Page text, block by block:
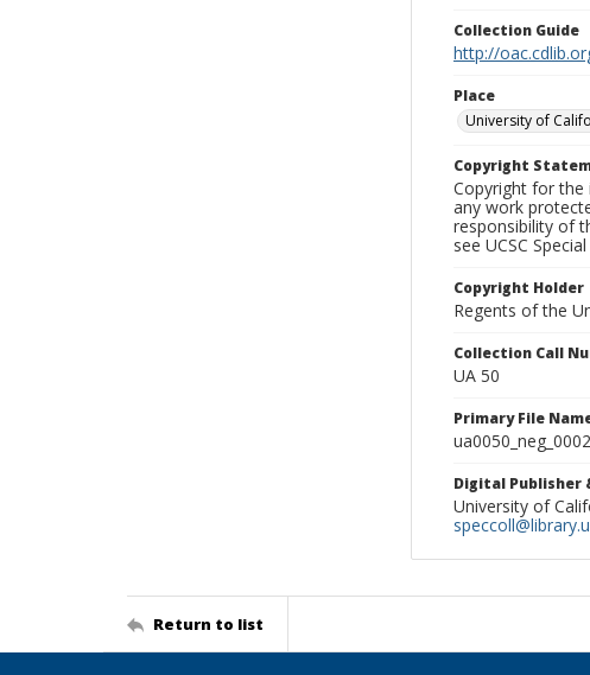
Collection Guide
http://
Place
University of
Copyright
Copyright for the
any work
responsibility of
see UCSC
Copyright Holder
Regents of the
Collection Call
UA 50
Primary File
Digital
University of
Return to list